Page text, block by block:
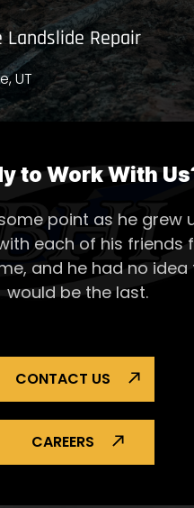
Landslide Repair
UT
to Work With
point as he grew
each of his friends
and he had no idea
would be the last.
CONTACT US
CAREERS